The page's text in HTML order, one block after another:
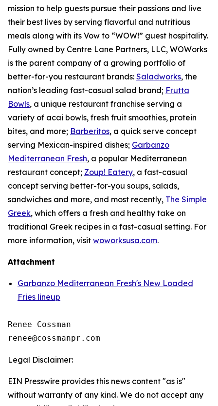
mission to help guests pursue their passions and live
their best lives by serving flavorful and nutritious
meals along with its Vow to “WOW!” guest hospitality.
Fully owned by Centre Lane Partners, LLC, WOWorks
is the parent company of a growing portfolio of
better-for-you restaurant brands: Saladworks, the
nation’s leading fast-casual salad brand; Frutta
Bowls, a unique restaurant franchise serving a
variety of acai bowls, fresh fruit smoothies, protein
bites, and more; Barberitos, a quick serve concept
serving Mexican-inspired dishes; Garbanzo
Mediterranean Fresh, a popular Mediterranean
restaurant concept; Zoup! Eatery, a fast-casual
concept serving better-for-you soups, salads,
sandwiches and more, and most recently, The Simple
Greek, which offers a fresh and healthy take on
traditional Greek recipes in a fast-casual setting. For
more information, visit woworksusa.com.
Attachment
Garbanzo Mediterranean Fresh's New Loaded
Fries lineup
Renee Cossman
Legal Disclaimer:
EIN Presswire provides this news content "as is"
without warranty of any kind. We do not accept any